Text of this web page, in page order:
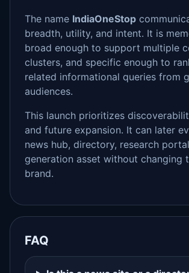
The name IndiaOneStop
breadth, utility, and intent. It is
broad enough to support multiple
clusters, and specific enough to
related informational queries from
audiences.
This launch prioritizes
and future expansion. It can later
news hub, directory, research
generation asset without changing
brand.
FAQ